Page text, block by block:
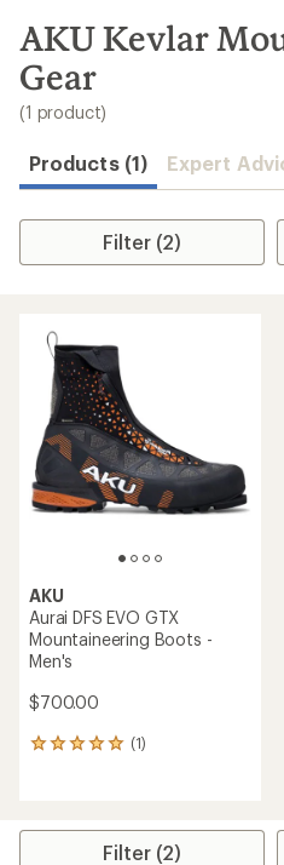
search
results
AKU Kevlar
Gear
(1 product)
Products (1) Expert
Filter (2)
AKU
Aurai DFS EVO GTX
Mountaineering Boots -
Men's
$700.00
(1)
1
average
Filter (2)